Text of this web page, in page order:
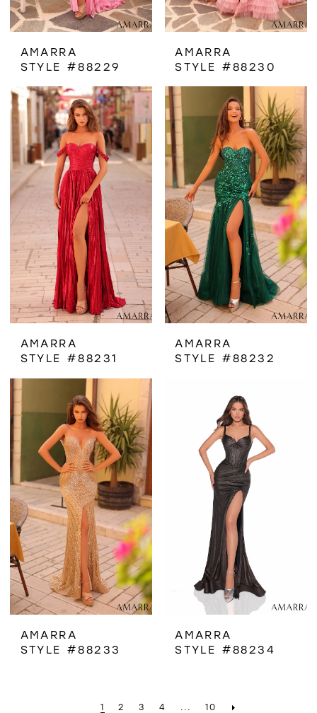
AMARRA
STYLE #88229
AMARRA
STYLE #88230
AMARRA
STYLE #88231
AMARRA
STYLE #88232
AMARRA
STYLE #88233
AMARRA
STYLE #88234
1 2 3 4 ... 10